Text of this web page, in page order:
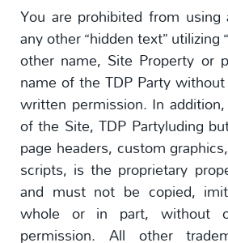
You are prohibited from
any other “hidden text” utilizing
other name, Site Property or
name of the TDP Party
written permission. In
of the Site, TDP Partyluding
page headers, custom
scripts, is the proprietary
and must not be copied,
whole or in part, without
permission. All other